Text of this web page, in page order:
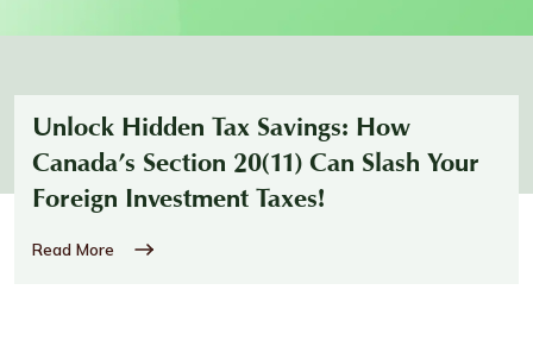
Unlock Hidden Tax Savings: How
Canada’s Section 20(11) Can Slash Your
Foreign Investment Taxes!
Read More